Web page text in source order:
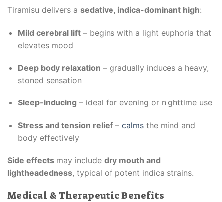
Tiramisu delivers a sedative, indica-dominant high:
Mild cerebral lift– begins with a light euphoria that
elevates mood
Deep body relaxation – gradually induces a heavy,
stoned sensation
Sleep-inducing – ideal for evening or nighttime use
Stress and tension relief– calmsthe mind and
body effectively
Side effects may include dry mouth and
lightheadedness, typical of potent indica strains.
Medical & Therapeutic Benefits